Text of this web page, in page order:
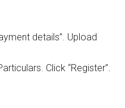
details”. Upload
Click “Register”.